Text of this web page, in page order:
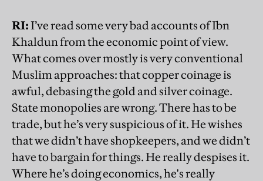
RI:I’ve read some very bad accounts of Ibn
Khaldun from the economic point of view.
What comes over mostly is very conventional
Muslim approaches: that copper coinage is
awful, debasing the gold and silver coinage.
State monopolies are wrong. There has to be
trade, but he’s very suspicious of it. He wishes
that we didn’t have shopkeepers, and we didn’t
have to bargain for things. He really despises it.
Where he’s doing economics, he's really